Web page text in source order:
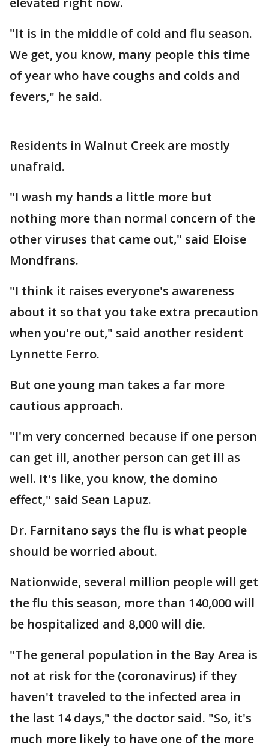
"It is in the middle of cold and flu season.
We get, you know, many people this time
of year who have coughs and colds and
fevers," he said.
Residents in Walnut Creek are mostly
unafraid.
"I wash my hands a little more but
nothing more than normal concern of the
other viruses that came out," said Eloise
Mondfrans.
"I think it raises everyone's awareness
about it so that you take extra precaution
when you're out," said another resident
Lynnette Ferro.
But one young man takes a far more
cautious approach.
"I'm very concerned because if one person
can get ill, another person can get ill as
well. It's like, you know, the domino
effect," said Sean Lapuz.
Dr. Farnitano says the flu is what people
should be worried about.
Nationwide, several million people will get
the flu this season, more than 140,000 will
be hospitalized and 8,000 will die.
"The general population in the Bay Area is
not at risk for the (coronavirus) if they
haven't traveled to the infected area in
the last 14 days," the doctor said. "So, it's
much more likely to have one of the more